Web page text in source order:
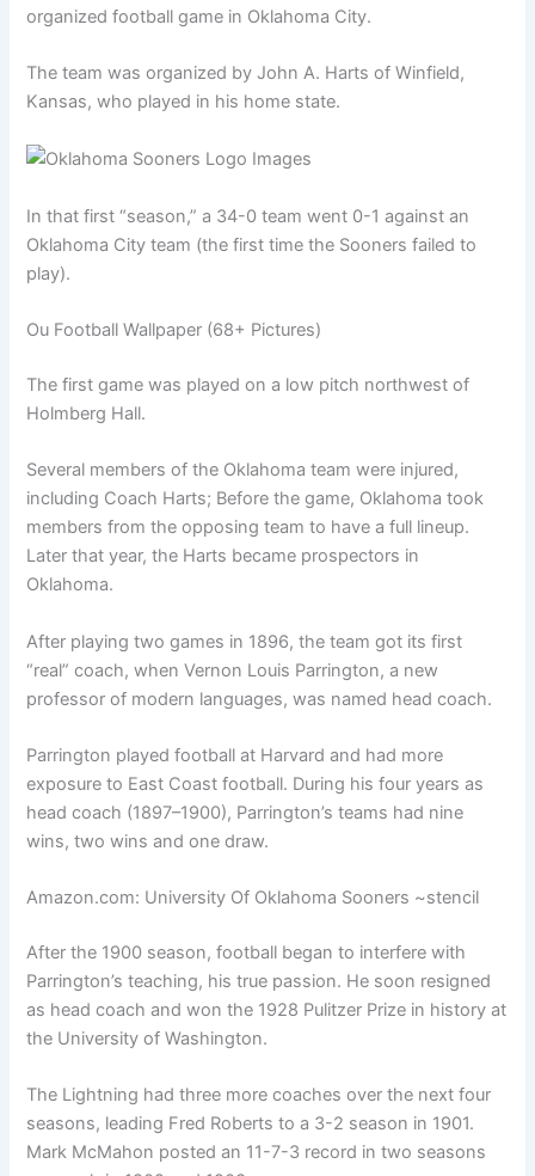
organized football game in Oklahoma City.
The team was organized by John A. Harts of Winfield,
Kansas, who played in his home state.
In that first “season,” a 34-0 team went 0-1 against an
Oklahoma City team (the first time the Sooners failed to
play).
Ou Football Wallpaper (68+ Pictures)
The first game was played on a low pitch northwest of
Holmberg Hall.
Several members of the Oklahoma team were injured,
including Coach Harts; Before the game, Oklahoma took
members from the opposing team to have a full lineup.
Later that year, the Harts became prospectors in
Oklahoma.
After playing two games in 1896, the team got its first
“real” coach, when Vernon Louis Parrington, a new
professor of modern languages, was named head coach.
Parrington played football at Harvard and had more
exposure to East Coast football. During his four years as
head coach (1897–1900), Parrington’s teams had nine
wins, two wins and one draw.
Amazon.com: University Of Oklahoma Sooners ~stencil
After the 1900 season, football began to interfere with
Parrington’s teaching, his true passion. He soon resigned
as head coach and won the 1928 Pulitzer Prize in history at
the University of Washington.
The Lightning had three more coaches over the next four
seasons, leading Fred Roberts to a 3-2 season in 1901.
Mark McMahon posted an 11-7-3 record in two seasons